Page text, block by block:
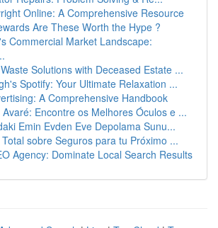
Online: A Comprehensive Resource
Are These Worth the Hype ?
Commercial Market Landscape:
Solutions with Deceased Estate ...
Spotify: Your Ultimate Relaxation ...
A Comprehensive Handbook
Encontre os Melhores Óculos e ...
Emin Evden Eve Depolama Sunu...
sobre Seguros para tu Próximo ...
Agency: Dominate Local Search Results